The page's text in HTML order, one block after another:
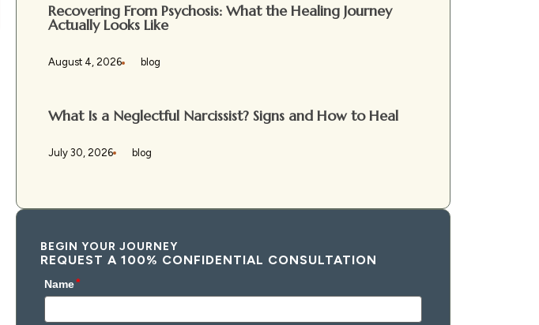
Recovering From Psychosis: What the Healing Journey
Actually Looks Like
August 4, 2026 blog
What Is a Neglectful Narcissist? Signs and How to Heal
July 30, 2026 blog
BEGIN YOUR JOURNEY
REQUEST A 100% CONFIDENTIAL CONSULTATION